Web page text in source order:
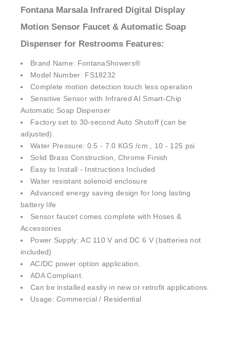
Fontana Marsala Infrared Digital Display
Motion Sensor Faucet & Automatic Soap
Dispenser for Restrooms Features:
Brand Name: FontanaShowers®
Model Number: FS18232
Complete motion detection touch less operation
Sensitive Sensor with Infrared AI Smart-Chip
Automatic Soap Dispenser
Factory set to 30-second Auto Shutoff (can be
adjusted).
Water Pressure: 0.5 - 7.0 KGS /cm , 10 - 125 psi
Solid Brass Construction, Chrome Finish
Easy to Install - Instructions Included
Water resistant solenoid enclosure
Advanced energy saving design for long lasting
battery life
Sensor faucet comes complete with Hoses &
Accessories
Power Supply: AC 110 V and DC 6 V (batteries not
included)
AC/DC power option application.
ADA Compliant.
Can be installed easily in new or retrofit applications.
Usage: Commercial / Residential